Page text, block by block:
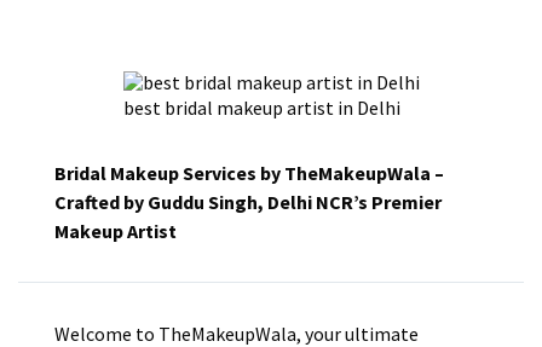
best bridal makeup artist in Delhi
Bridal Makeup Services by TheMakeupWala –
Crafted by Guddu Singh, Delhi NCR’s Premier
Makeup Artist
Welcome to TheMakeupWala, your ultimate